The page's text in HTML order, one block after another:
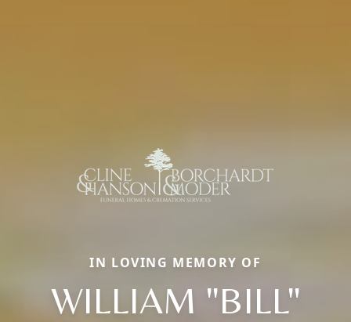
IN LOVING MEMORY OF
WILLIAM "BILL"